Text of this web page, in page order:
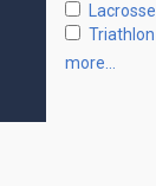
Lacrosse
Triathlon
more…